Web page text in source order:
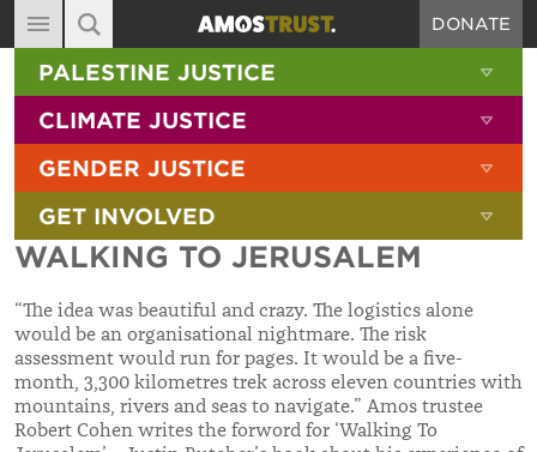
MAIN NAVIGATION
ABOUT
DIARY
BLOG
RESOURCES
FILMS
SHOP
SIGN-UP
CONTACT
DONATE
SITE SEARCH
SEARCH THE SITE
PALESTINE JUSTICE
CLIMATE JUSTICE
GENDER JUSTICE
GET INVOLVED
WALKING TO JERUSALEM
“The idea was beautiful and crazy. The logistics alone
would be an organisational nightmare. The risk
assessment would run for pages. It would be a five-
month, 3,300 kilometres trek across eleven countries with
mountains, rivers and seas to navigate.” Amos trustee
Robert Cohen writes the forword for ‘Walking To